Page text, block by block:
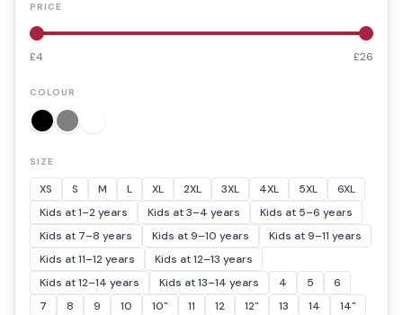
PRICE
£4 £26
COLOUR
SIZE
XS S M L XL 2XL 3XL 4XL 5XL
6XL
Kids at 1–2 years
Kids at 3–4 years
Kids at 5–6 years
Kids at 7–8 years
Kids at 9–10 years
Kids at 9–11 years
Kids at 11–12 years
Kids at 12–13 years
Kids at 12–14 years
Kids at 13–14 years 4 5
6
7
8 9 10 10" 11 12 12" 13 14
14"